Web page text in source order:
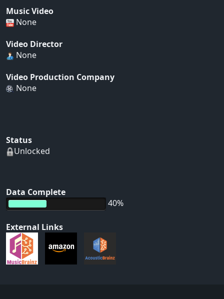
Music Video
None
Video Director
None
Video Production Company
None
Status
Unlocked
Data Complete
40%
External Links